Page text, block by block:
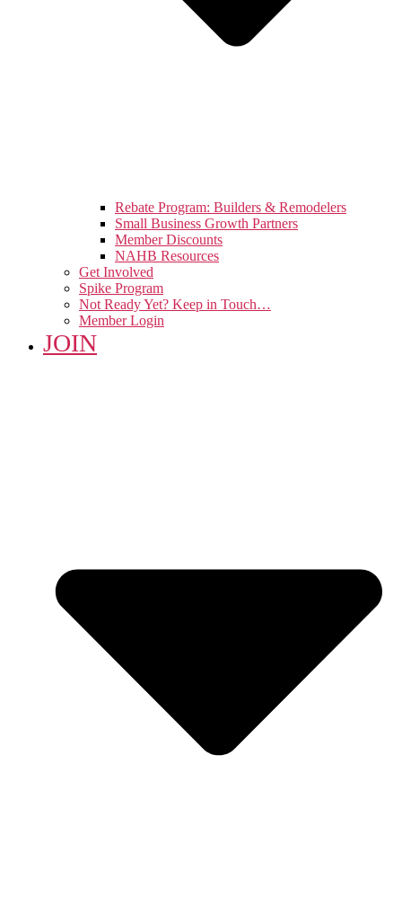
Rebate Program: Builders & Remodelers
Small Business Growth Partners
Member Discounts
NAHB Resources
Get Involved
Spike Program
Not Ready Yet? Keep in Touch…
Member Login
JOIN